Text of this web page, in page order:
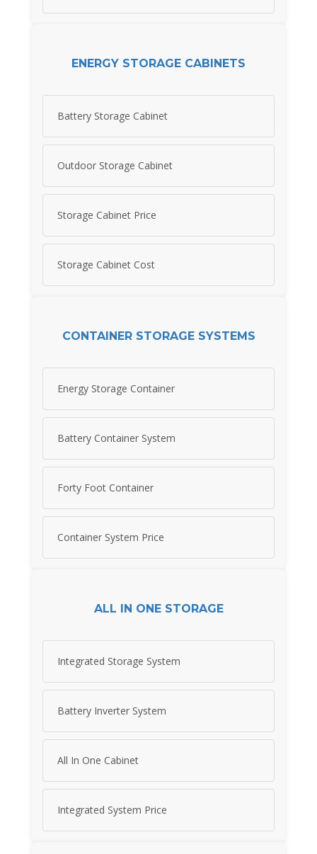
ENERGY STORAGE CABINETS
Battery Storage Cabinet
Outdoor Storage Cabinet
Storage Cabinet Price
Storage Cabinet Cost
CONTAINER STORAGE SYSTEMS
Energy Storage Container
Battery Container System
Forty Foot Container
Container System Price
ALL IN ONE STORAGE
Integrated Storage System
Battery Inverter System
All In One Cabinet
Integrated System Price